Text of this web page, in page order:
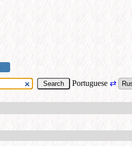
Portuguese ⇄